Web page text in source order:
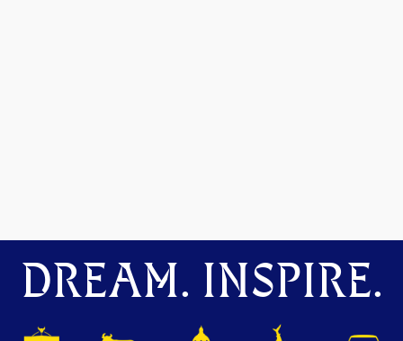
DREAM. INSPIRE.